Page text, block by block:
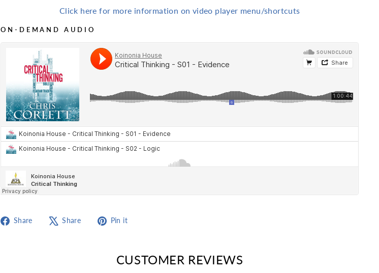
Click here for more information on video player menu/shortcuts
ON-DEMAND AUDIO
Share
Share
Share
Tweet
Pin it
CUSTOMER REVIEWS